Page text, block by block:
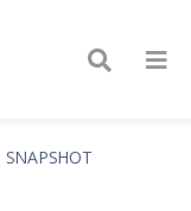
SNAPSHOT